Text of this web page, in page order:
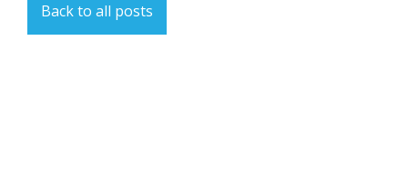
Back to all posts